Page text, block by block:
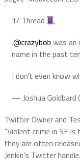
1/ Thread
.@crazybob was an
name in the past
I don’t even know
— Joshua Goldbard
Twitter Owner and
“Violent crime in SF
they are often
Jenkin’s Twitter handle.